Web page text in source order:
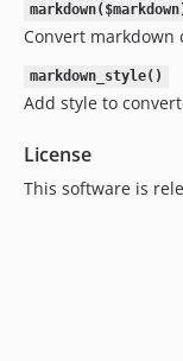
Convert
markdown_style()
Add style to
License
This software is